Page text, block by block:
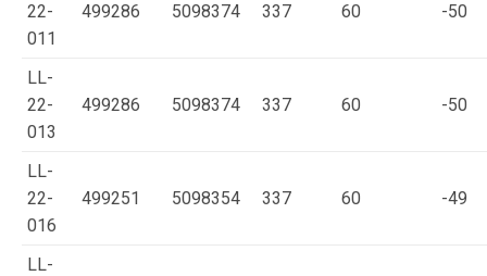
22-
011
499286 5098374 337 60 -50
LL-
22-
013
499286 5098374 337 60 -50
LL-
22-
016
499251 5098354 337 60 -49
LL-